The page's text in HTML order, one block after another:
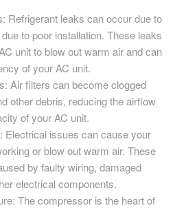
Refrigerant leaks can occur due to
to poor installation. These leaks
unit to blow out warm air and can
of your AC unit.
Air filters can become clogged
other debris, reducing the airflow
of your AC unit.
Electrical issues can cause your
or blow out warm air. These
by faulty wiring, damaged
electrical components.
The compressor is the heart of